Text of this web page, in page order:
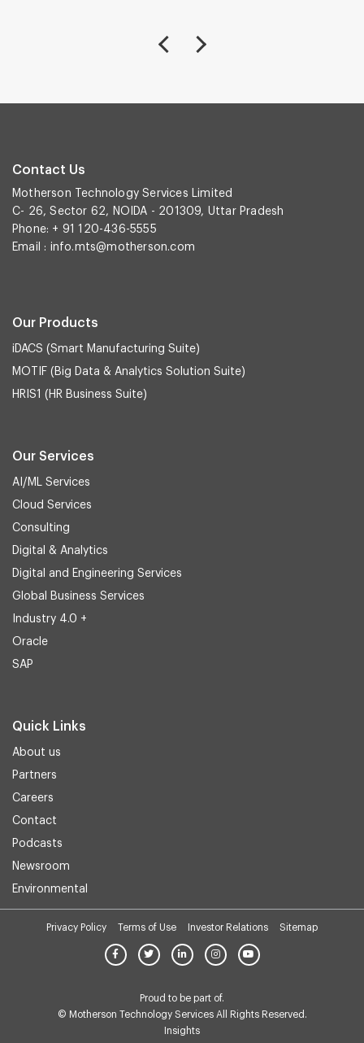
Contact Us
Motherson Technology Services Limited
C- 26, Sector 62, NOIDA - 201309, Uttar Pradesh
Phone: + 91 120-436-5555
Email : info.mts@motherson.com
Our Products
iDACS (Smart Manufacturing Suite)
MOTIF (Big Data & Analytics Solution Suite)
HRIS1 (HR Business Suite)
Our Services
AI/ML Services
Cloud Services
Consulting
Digital & Analytics
Digital and Engineering Services
Global Business Services
Industry 4.0 +
Oracle
SAP
Quick Links
About us
Partners
Careers
Contact
Podcasts
Newsroom
Environmental
Privacy Policy Terms of Use Investor Relations Sitemap
Proud to be part of.
© Motherson Technology Services All Rights Reserved.
Insights